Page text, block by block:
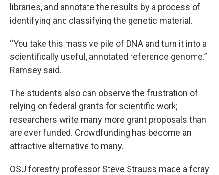
libraries, and annotate the results by a process of
identifying and classifying the genetic material.
“You take this massive pile of DNA and turn it into a
scientifically useful, annotated reference genome.”
Ramsey said.
The students also can observe the frustration of
relying on federal grants for scientific work;
researchers write many more grant proposals than
are ever funded. Crowdfunding has become an
attractive alternative to many.
OSU forestry professor Steve Strauss made a foray